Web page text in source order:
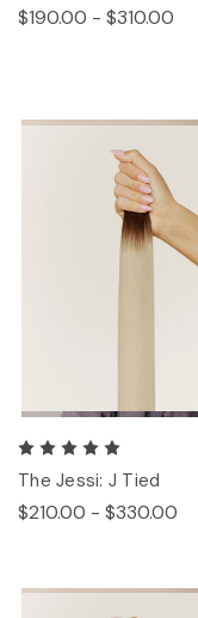
$190.00 - $310.00
The Jessi: J Tied
$210.00 - $330.00